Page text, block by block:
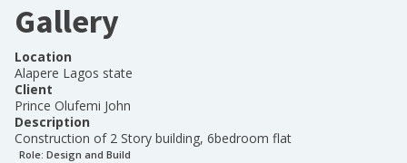
Gallery
Location
Alapere Lagos state
Client
Prince Olufemi John
Description
Construction of 2 Story building, 6bedroom flat
Role: Design and Build